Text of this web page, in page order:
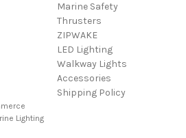
Marine Safety
Thrusters
ZIPWAKE
LED Lighting
Walkway Lights
Accessories
Shipping Policy
Lighting